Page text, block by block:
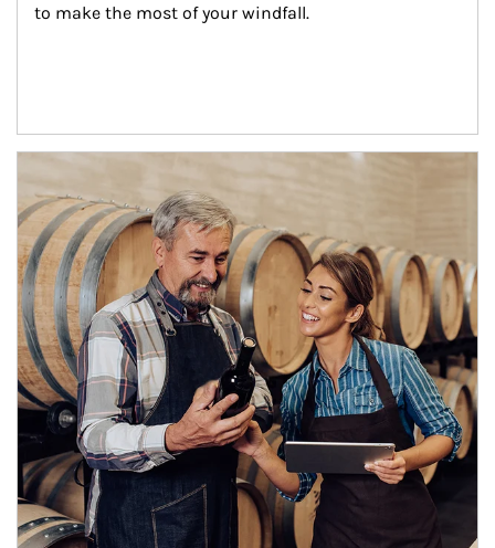
to make the most of your windfall.